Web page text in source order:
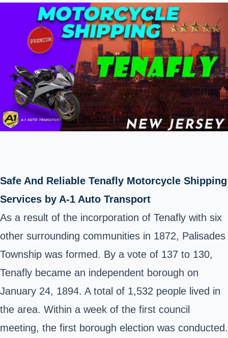
Safe And Reliable Tenafly Motorcycle Shipping
Services by A-1 Auto Transport
As a result of the incorporation of Tenafly with six
other surrounding communities in 1872, Palisades
Township was formed. By a vote of 137 to 130,
Tenafly became an independent borough on
January 24, 1894. A total of 1,532 people lived in
the area. Within a week of the first council
meeting, the first borough election was conducted.